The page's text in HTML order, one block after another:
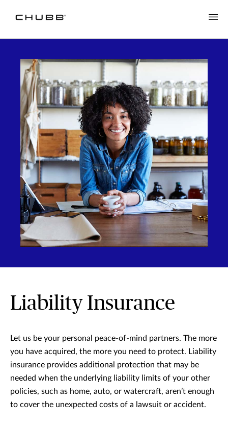
Liability Insurance
Let us be your personal peace-of-mind partners. The more
you have acquired, the more you need to protect. Liability
insurance provides additional protection that may be
needed when the underlying liability limits of your other
policies, such as home, auto, or watercraft, aren’t enough
to cover the unexpected costs of a lawsuit or accident.